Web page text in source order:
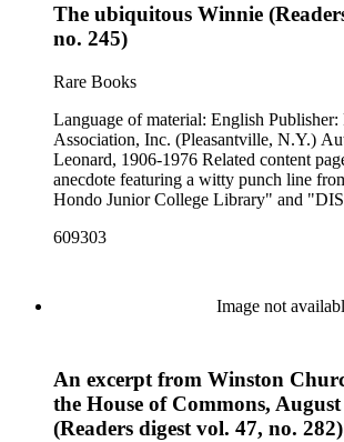
The ubiquitous Winnie
no. 245)
Rare Books
Language of material: English Publisher: Readers Digest
Association, Inc. (Pleasantville, N.Y.) Author: Lyons,
Leonard, 1906-1976 Related content pages: 136 Notes: An
anecdote featuring a witty punch line from
Hondo Junior College Library" and
609303
Image not
An excerpt from Winston
the House of Commons,
(Readers digest vol. 47, no. 282)